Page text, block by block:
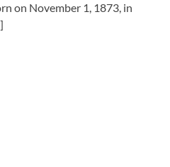
on November 1, 1873, in